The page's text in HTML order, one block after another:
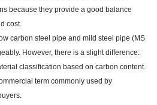
because they provide a good balance
cost.
carbon steel pipe and mild steel pipe (MS
However, there is a slight difference:
classification based on carbon content.
term commonly used by